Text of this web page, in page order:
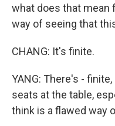
what does that mean
way of seeing that
CHANG: It's finite.
YANG: There's -
seats at the table,
think is a flawed way